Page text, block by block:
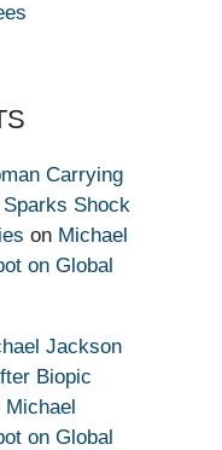
Carrying
Shock
on Michael
on Global
Jackson
Biopic
Michael
on Global